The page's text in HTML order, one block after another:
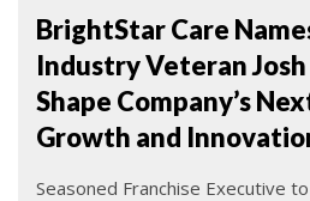
BrightStar Care
Industry Veteran Josh
Shape Company’s
Growth and
Seasoned Franchise Executive